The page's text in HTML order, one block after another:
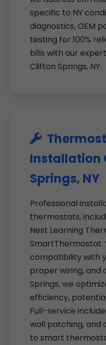
specific to NY
diagnostics, OEM
testing for 100%
bills with our
Clifton Springs, NY.
Installation
Springs, NY
Professional
thermostats,
Nest Learning
SmartThermostat.
compatibility with
proper wiring, and
Springs, we
efficiency,
Full-service
wall patching, and
to smart